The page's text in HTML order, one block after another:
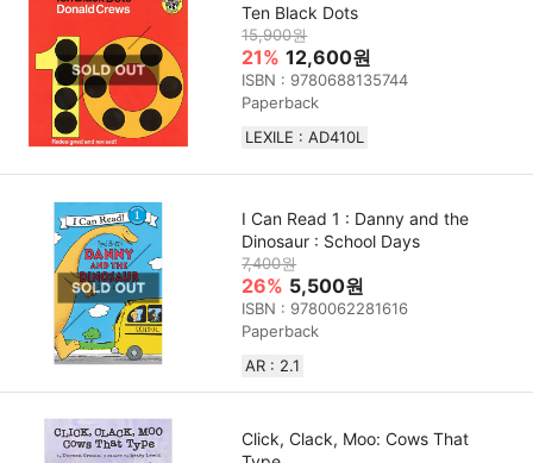
Ten Black Dots
15,900원
21% 12,600원
ISBN : 9780688135744
Paperback
LEXILE : AD410L
I Can Read 1 : Danny and the
Dinosaur : School Days
7,400원
26% 5,500원
ISBN : 9780062281616
Paperback
AR : 2.1
Click, Clack, Moo: Cows That